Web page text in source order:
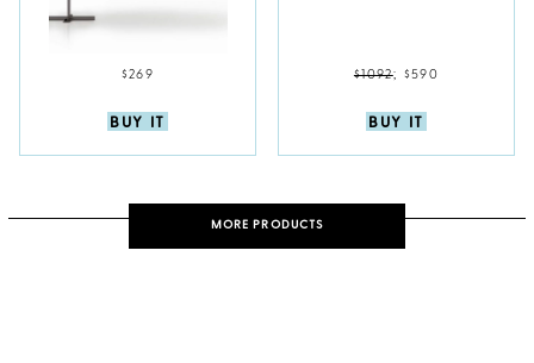
$269
BUY IT
$1092; $590
BUY IT
MORE PRODUCTS